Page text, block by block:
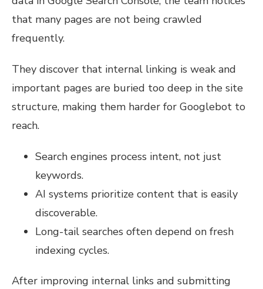
that many pages are not being crawled
frequently.
They discover that internal linking is weak and
important pages are buried too deep in the site
structure, making them harder for Googlebot to
reach.
Search engines process intent, not just
keywords.
AI systems prioritize content that is easily
discoverable.
Long-tail searches often depend on fresh
indexing cycles.
After improving internal links and submitting